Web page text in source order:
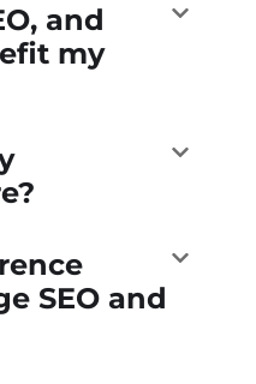
and
my
SEO and